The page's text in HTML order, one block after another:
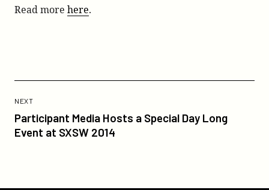
Read more here.
NEXTPOST
Participant Media Hosts a Special Day Long
Event at SXSW 2014
Post:
Participant
Media